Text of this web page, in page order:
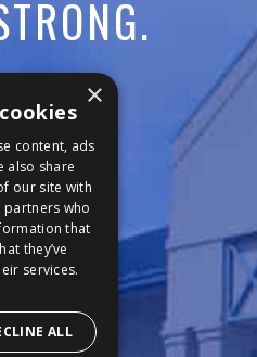
Academy
Marketing
×
content, ads
also share
our site with
who
that
they’ve
services.
ALL